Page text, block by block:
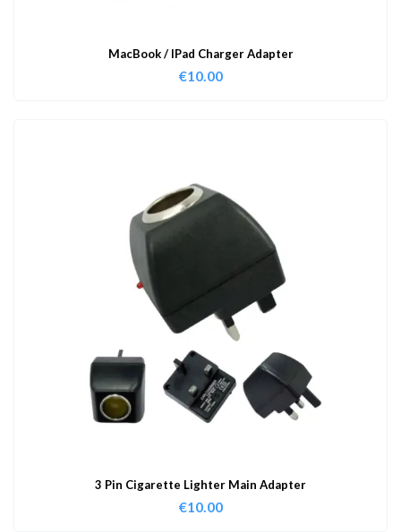
MacBook / IPad Charger Adapter
€10.00
3 Pin Cigarette Lighter Main Adapter
€10.00